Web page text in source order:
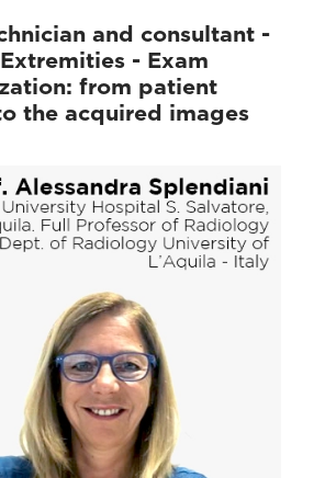
and consultant -
- Exam
from patient
the acquired images